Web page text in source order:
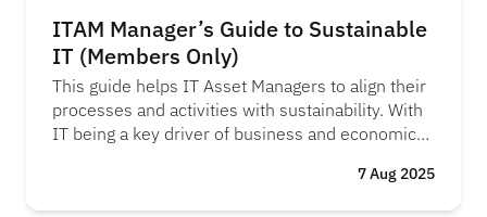
ITAM Manager’s Guide to Sustainable
IT (Members Only)
This guide helps IT Asset Managers to align their
processes and activities with sustainability. With
IT being a key driver of business and economic
principles. We believe this is a key component of
IT Governance and now is the time for ITAM
7 Aug 2025